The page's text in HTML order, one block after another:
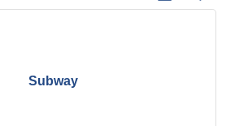
Subway